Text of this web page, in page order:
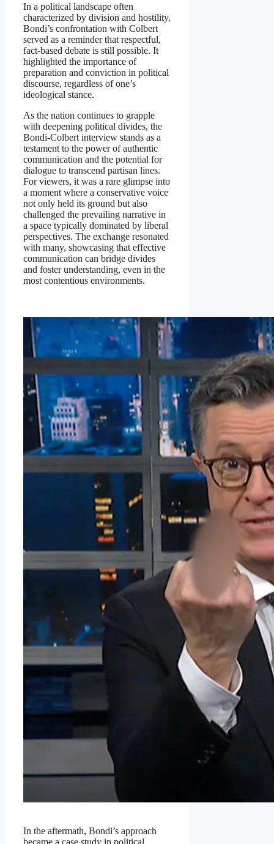
In a political landscape often
characterized by division and hostility,
Bondi’s confrontation with Colbert
served as a reminder that respectful,
fact-based debate is still possible. It
highlighted the importance of
preparation and conviction in political
discourse, regardless of one’s
ideological stance.
As the nation continues to grapple
with deepening political divides, the
Bondi-Colbert interview stands as a
testament to the power of authentic
communication and the potential for
dialogue to transcend partisan lines.
For viewers, it was a rare glimpse into
a moment where a conservative voice
not only held its ground but also
challenged the prevailing narrative in
a space typically dominated by liberal
perspectives. The exchange resonated
with many, showcasing that effective
communication can bridge divides
and foster understanding, even in the
most contentious environments.
In the aftermath, Bondi’s approach
became a case study in political